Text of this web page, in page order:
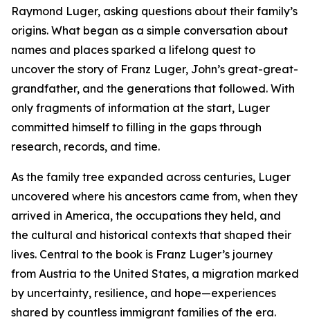
Raymond Luger, asking questions about their family’s
origins. What began as a simple conversation about
names and places sparked a lifelong quest to
uncover the story of Franz Luger, John’s great-great-
grandfather, and the generations that followed. With
only fragments of information at the start, Luger
committed himself to filling in the gaps through
research, records, and time.
As the family tree expanded across centuries, Luger
uncovered where his ancestors came from, when they
arrived in America, the occupations they held, and
the cultural and historical contexts that shaped their
lives. Central to the book is Franz Luger’s journey
from Austria to the United States, a migration marked
by uncertainty, resilience, and hope—experiences
shared by countless immigrant families of the era.